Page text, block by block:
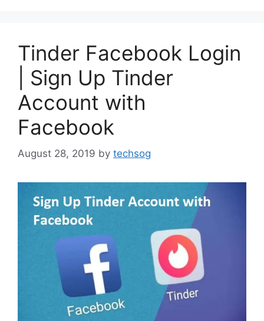
Tinder Facebook Login
| Sign Up Tinder
Account with
Facebook
August 28, 2019 by techsog